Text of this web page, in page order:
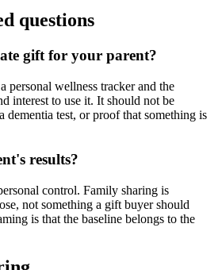
questions
gift for your parent?
personal wellness tracker and the
interest to use it. It should not be
dementia test, or proof that something is
results?
control. Family sharing is
not something a gift buyer should
is that the baseline belongs to the